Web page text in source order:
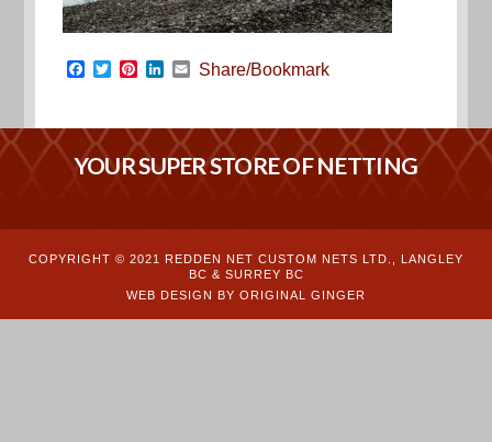
Facebook
TwitterPinterest
LinkedIn
Email
Share/Bookmark
YOUR SUPER STORE OF NETTING
COPYRIGHT © 2021 REDDEN NET CUSTOM NETS LTD., LANGLEY
BC & SURREY BC
WEB DESIGN BY ORIGINAL GINGER